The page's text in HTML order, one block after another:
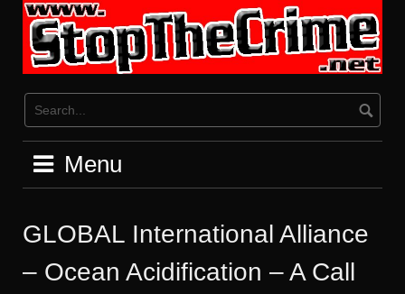
content
Menu
GLOBAL International Alliance
– Ocean Acidification – A Call